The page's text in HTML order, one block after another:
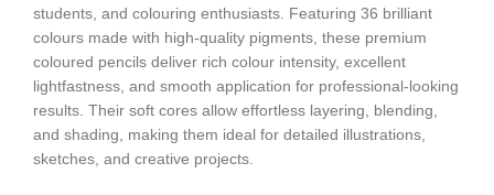
students, and colouring enthusiasts. Featuring 36 brilliant
colours made with high-quality pigments, these premium
coloured pencils deliver rich colour intensity, excellent
lightfastness, and smooth application for professional-looking
results. Their soft cores allow effortless layering, blending,
and shading, making them ideal for detailed illustrations,
sketches, and creative projects.